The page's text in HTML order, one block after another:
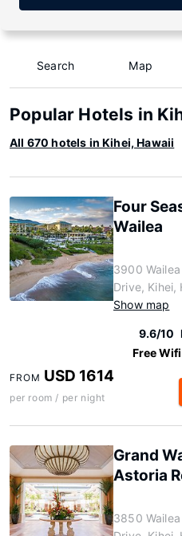
Search Map
Popular Hotels in
All 670 hotels in Kihei, Hawaii
Four
Wailea
3900
Drive, Kihei,
Show map
9.6/10
Free Wifi
FROM USD 1614
per room / per night
Grand
Astoria
3850